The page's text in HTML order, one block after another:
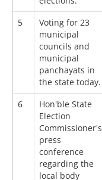
5
Voting for 23
municipal
councils and
municipal
panchayats in
the state today.
6
Hon'ble State
Election
Commissioner's
press
conference
regarding the
local body